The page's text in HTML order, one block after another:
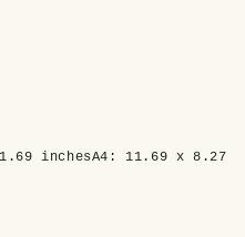
inchesA4:11.69 x 8.27